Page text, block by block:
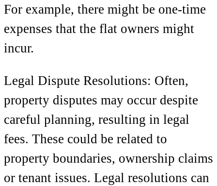
For example, there might be one-time
expenses that the flat owners might
incur.
Legal Dispute Resolutions: Often,
property disputes may occur despite
careful planning, resulting in legal
fees. These could be related to
property boundaries, ownership claims
or tenant issues. Legal resolutions can